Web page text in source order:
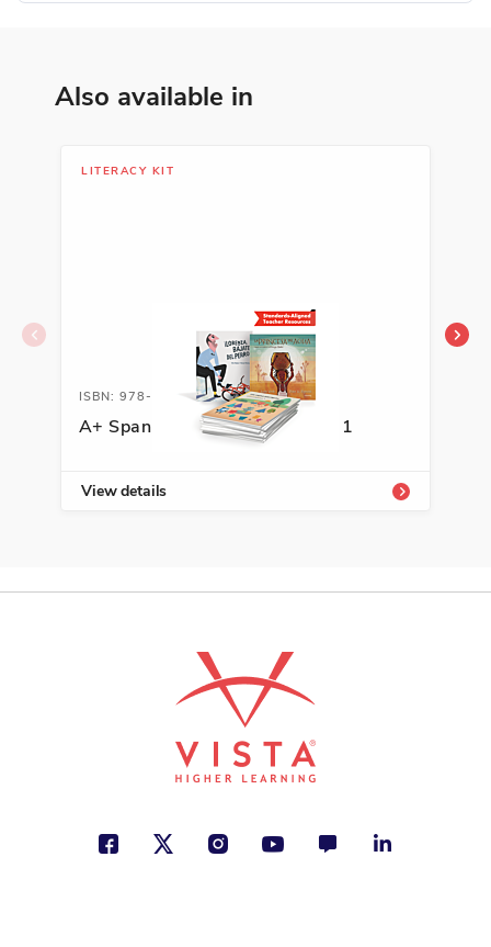
Also available in
LITERACY KIT
ISBN: 978-1-62263-594-8A
A+ Spanish Literacy Kit, Grade 1
View details